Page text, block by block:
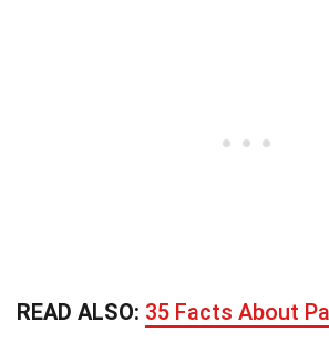
READ ALSO: 35 Facts About